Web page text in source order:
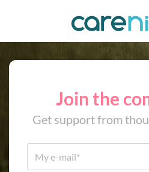
Join the
Get support from